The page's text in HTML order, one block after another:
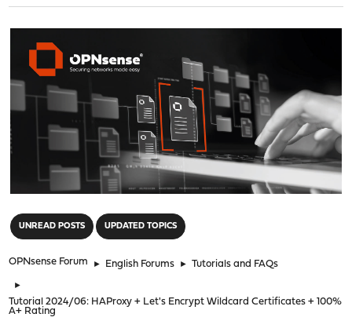
UNREAD POSTS UPDATED TOPICS
OPNsense Forum ► English Forums ► Tutorials and FAQs
►
Tutorial 2024/06: HAProxy + Let's Encrypt Wildcard Certificates + 100%
A+ Rating